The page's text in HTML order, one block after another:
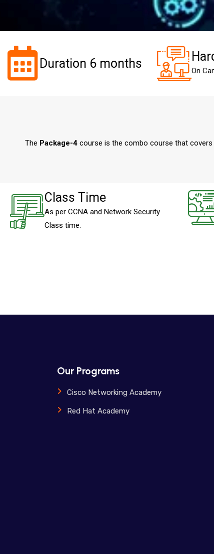
Duration 6 months
On
The Package-4 course is the combo course that covers
Class Time
As per CCNA and Network Security
Class time.
Our Programs
Cisco Networking Academy
Red Hat Academy